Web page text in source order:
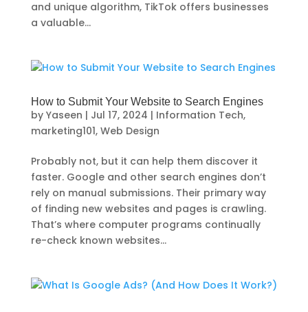
and unique algorithm, TikTok offers businesses
a valuable...
How to Submit Your Website to Search Engines
by Yaseen | Jul 17, 2024 | Information Tech,
marketing101, Web Design
Probably not, but it can help them discover it
faster. Google and other search engines don’t
rely on manual submissions. Their primary way
of finding new websites and pages is crawling.
That’s where computer programs continually
re-check known websites...